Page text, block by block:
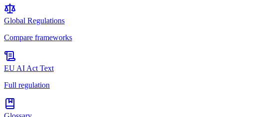
Global Regulations
Compare frameworks
EU AI Act Text
Full regulation